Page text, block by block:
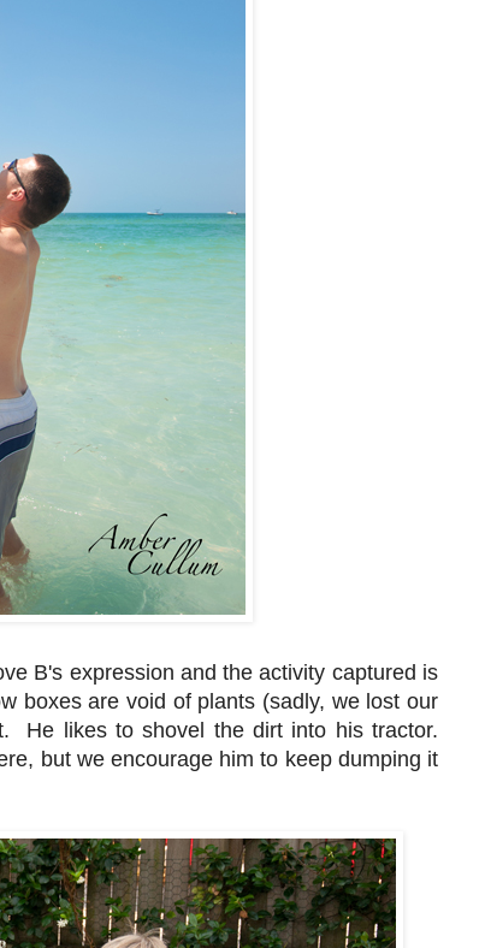
B's expression and the activity captured is
boxes are void of plants (sadly, we lost our
He likes to shovel the dirt into his tractor.
but we encourage him to keep dumping it